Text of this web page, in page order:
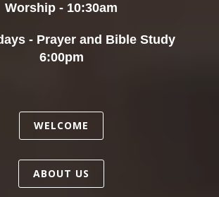
Worship - 10:30am
- Prayer and Bible Study
6:00pm
WELCOME
ABOUT US